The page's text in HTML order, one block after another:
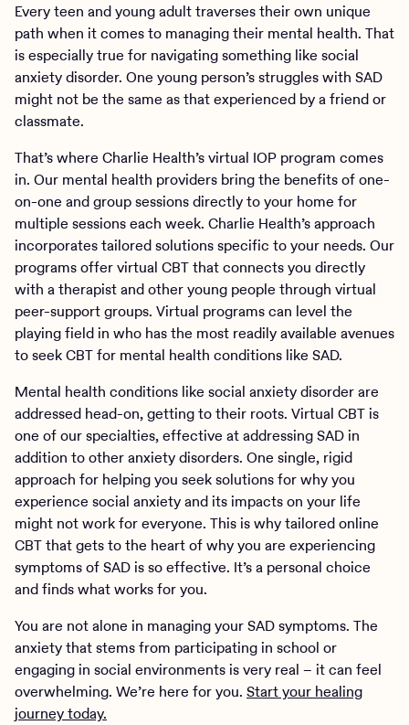
Every teen and young adult traverses their own unique
path when it comes to managing their mental health. That
is especially true for navigating something like social
anxiety disorder. One young person’s struggles with SAD
might not be the same as that experienced by a friend or
classmate.
That’s where Charlie Health’s virtual IOP program comes
in. Our mental health providers bring the benefits of one-
on-one and group sessions directly to your home for
multiple sessions each week. Charlie Health’s approach
incorporates tailored solutions specific to your needs. Our
programs offer virtual CBT that connects you directly
with a therapist and other young people through virtual
peer-support groups. Virtual programs can level the
playing field in who has the most readily available avenues
to seek CBT for mental health conditions like SAD.
Mental health conditions like social anxiety disorder are
addressed head-on, getting to their roots. Virtual CBT is
one of our specialties, effective at addressing SAD in
addition to other anxiety disorders. One single, rigid
approach for helping you seek solutions for why you
experience social anxiety and its impacts on your life
might not work for everyone. This is why tailored online
CBT that gets to the heart of why you are experiencing
symptoms of SAD is so effective. It’s a personal choice
and finds what works for you.
You are not alone in managing your SAD symptoms. The
anxiety that stems from participating in school or
engaging in social environments is very real – it can feel
overwhelming. We’re here for you. Start your healing
journey today.